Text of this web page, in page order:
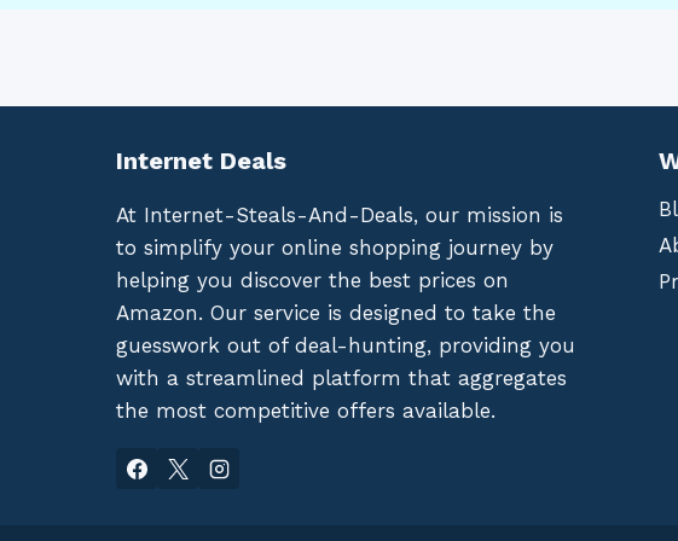
Internet Deals
At Internet-Steals-And-Deals, our mission is
to simplify your online shopping journey by
helping you discover the best prices on
Amazon. Our service is designed to take the
guesswork out of deal-hunting, providing you
with a streamlined platform that aggregates
the most competitive offers available.